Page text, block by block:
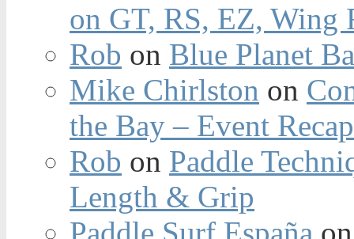
on GT, RS, EZ, Wing
Rob on Blue Planet
Mike Chirlston on
the Bay – Event
Rob on Paddle
Length & Grip
Paddle Surf España